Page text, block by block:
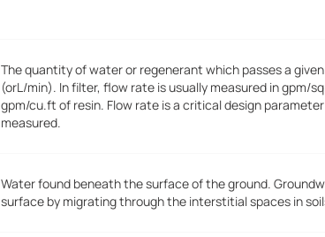
The quantity of water or regenerant which passes a
(orL/min). In filter, flow rate is usually measured in gpm/
gpm/cu.ft of resin. Flow rate is a critical design
measured.
Water found beneath the surface of the ground.
surface by migrating through the interstitial spaces in